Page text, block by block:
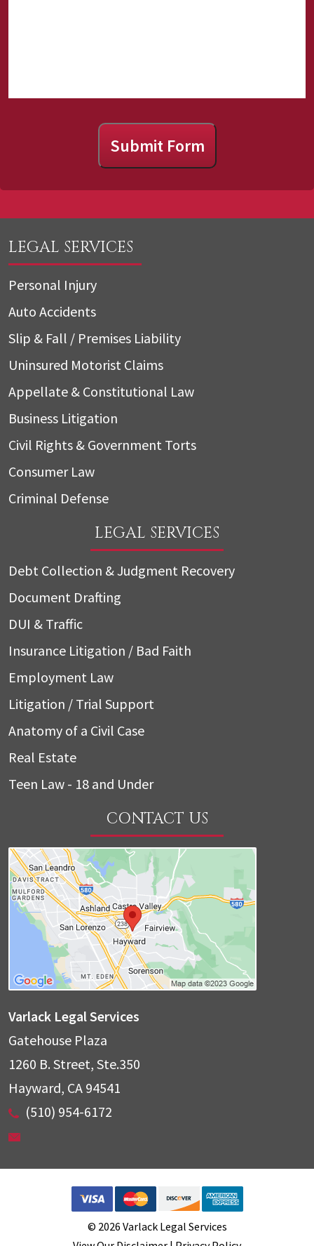
Submit Form
LEGAL SERVICES
Personal Injury
Auto Accidents
Slip & Fall / Premises Liability
Uninsured Motorist Claims
Appellate & Constitutional Law
Business Litigation
Civil Rights & Government Torts
Consumer Law
Criminal Defense
LEGAL SERVICES
Debt Collection & Judgment Recovery
Document Drafting
DUI & Traffic
Insurance Litigation / Bad Faith
Employment Law
Litigation / Trial Support
Anatomy of a Civil Case
Real Estate
Teen Law - 18 and Under
CONTACT US
Varlack Legal Services
Gatehouse Plaza
1260 B. Street, Ste.350
Hayward, CA 94541
(510) 954-6172
© 2026 Varlack Legal Services